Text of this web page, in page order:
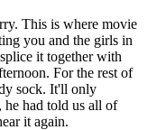
This is where movie
you and the girls in
it together with
For the rest of
sock. It'll only
he had told us all of
it again.